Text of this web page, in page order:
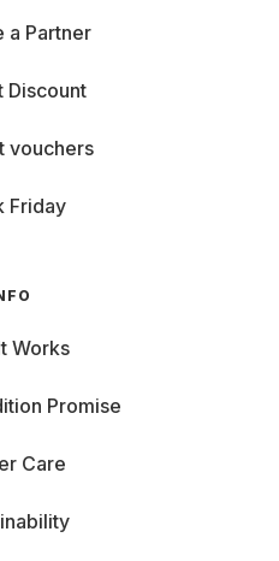
a Partner
Discount
vouchers
Friday
Works
Promise
Care